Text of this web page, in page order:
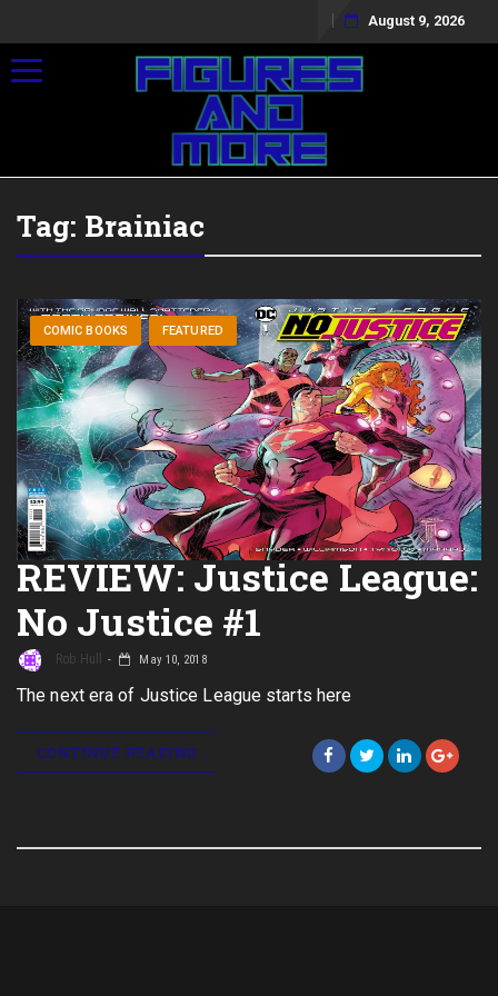
August 9, 2026
Toggle navigation
Tag: Brainiac
COMIC BOOKS FEATURED
REVIEW: Justice League:
No Justice #1
Rob Hull May 10, 2018
The next era of Justice League starts here
CONTINUE READING